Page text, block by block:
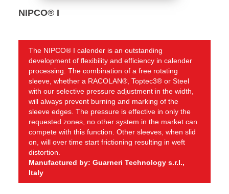
NIPCO® I
The NIPCO® I calender is an outstanding
development of flexibility and efficiency in calender
processing. The combination of a free rotating
sleeve, whether a RACOLAN®, Toptec3® or Steel
with our selective pressure adjustment in the width,
will always prevent burning and marking of the
sleeve edges. The pressure is effective in only the
requested zones, no other system in the market can
compete with this function. Other sleeves, when slid
on, will over time start frictioning resulting in weft
distortion.
Manufactured by: Guarneri Technology s.r.l.,
Italy